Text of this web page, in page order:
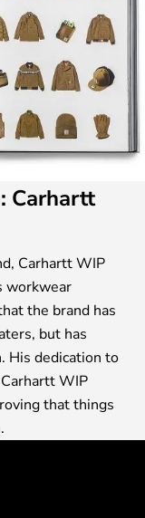
Carhartt
Carhartt WIP
workwear
the brand has
but has
His dedication to
WIP
that things